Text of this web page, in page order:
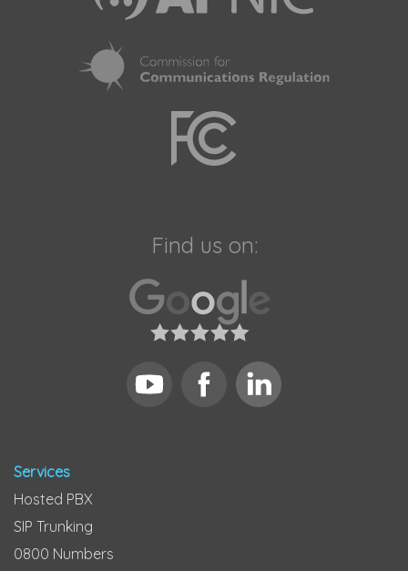
Find us on:
Services
Hosted PBX
SIP Trunking
0800 Numbers